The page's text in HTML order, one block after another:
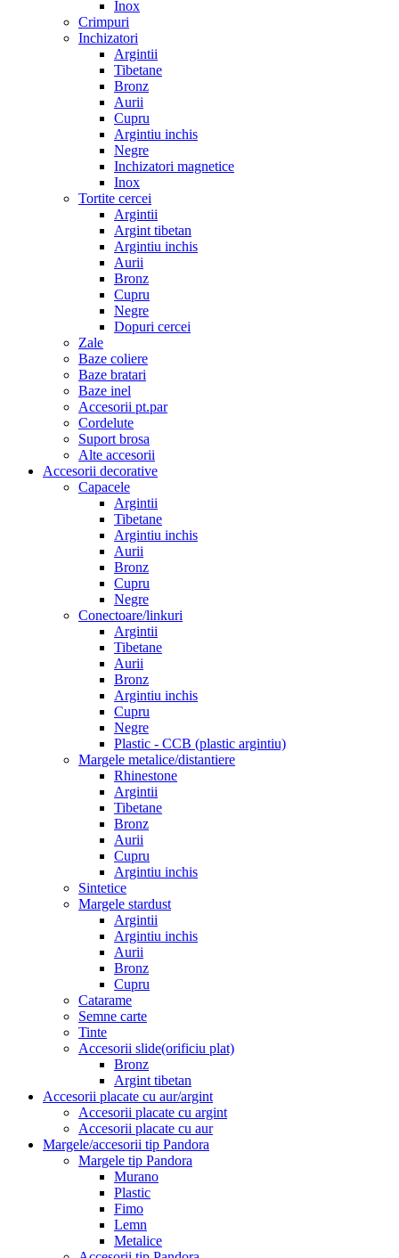
Inox
Crimpuri
Inchizatori
Argintii
Tibetane
Bronz
Aurii
Cupru
Argintiu inchis
Negre
Inchizatori magnetice
Inox
Tortite cercei
Argintii
Argint tibetan
Argintiu inchis
Aurii
Bronz
Cupru
Negre
Dopuri cercei
Zale
Baze coliere
Baze bratari
Baze inel
Accesorii pt.par
Cordelute
Suport brosa
Alte accesorii
Accesorii decorative
Capacele
Argintii
Tibetane
Argintiu inchis
Aurii
Bronz
Cupru
Negre
Conectoare/linkuri
Argintii
Tibetane
Aurii
Bronz
Argintiu inchis
Cupru
Negre
Plastic - CCB (plastic argintiu)
Margele metalice/distantiere
Rhinestone
Argintii
Tibetane
Bronz
Aurii
Cupru
Argintiu inchis
Sintetice
Margele stardust
Argintii
Argintiu inchis
Aurii
Bronz
Cupru
Catarame
Semne carte
Tinte
Accesorii slide(orificiu plat)
Bronz
Argint tibetan
Accesorii placate cu aur/argint
Accesorii placate cu argint
Accesorii placate cu aur
Margele/accesorii tip Pandora
Margele tip Pandora
Murano
Plastic
Fimo
Lemn
Metalice